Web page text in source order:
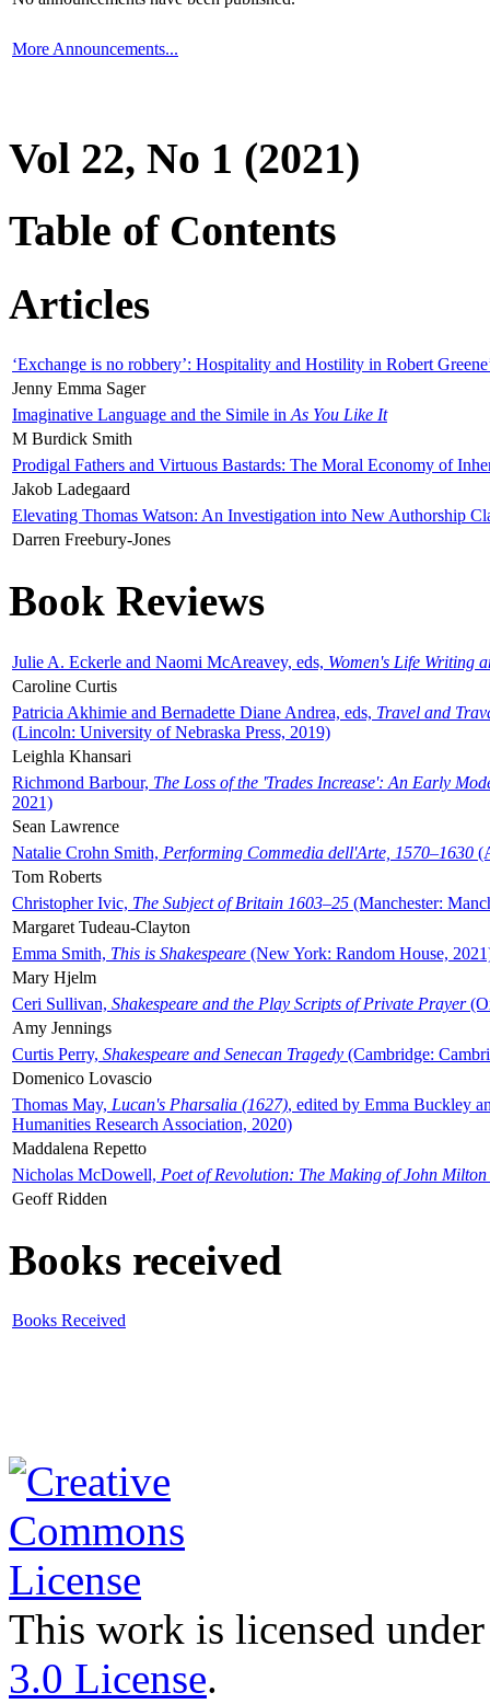
More Announcements...
Vol 22, No 1 (2021)
Table of Contents
Articles
‘Exchange is no robbery’: Hospitality and Hostility in Robert
Jenny Emma Sager
Imaginative Language and the Simile in As You Like It
M Burdick Smith
Prodigal Fathers and Virtuous Bastards: The Moral Economy of
Jakob Ladegaard
Elevating Thomas Watson: An Investigation into New Authorship
Darren Freebury-Jones
Book Reviews
Julie A. Eckerle and Naomi McAreavey, eds, Women's Life Writing
Caroline Curtis
Patricia Akhimie and Bernadette Diane Andrea, eds, Travel and
(Lincoln: University of Nebraska Press, 2019)
Leighla Khansari
Richmond Barbour, The Loss of the 'Trades Increase': An Early
2021)
Sean Lawrence
Natalie Crohn Smith, Performing Commedia dell'Arte, 1570–1630
Tom Roberts
Christopher Ivic, The Subject of Britain 1603–25 (Manchester:
Margaret Tudeau-Clayton
Emma Smith, This is Shakespeare (New York: Random House,
Mary Hjelm
Ceri Sullivan, Shakespeare and the Play Scripts of Private Prayer
Amy Jennings
Curtis Perry, Shakespeare and Senecan Tragedy (Cambridge:
Domenico Lovascio
Thomas May, Lucan's Pharsalia (1627), edited by Emma Buckley
Humanities Research Association, 2020)
Maddalena Repetto
Nicholas McDowell, Poet of Revolution: The Making of John Milton
Geoff Ridden
Books received
Books Received
This work is licensed
3.0 License.